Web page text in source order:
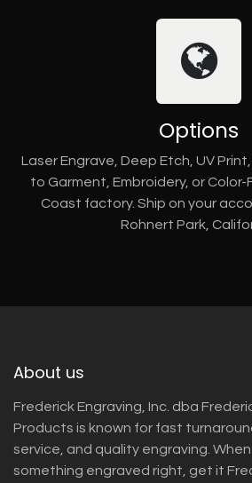
Options
Laser Engrave, Deep Etch, UV
to Garment, Embroidery, or Color-
Coast factory. Ship on your
Rohnert Park,
About us
Frederick Engraving, Inc. dba
Products is known for fast
service, and quality engraving.
something engraved right, get it